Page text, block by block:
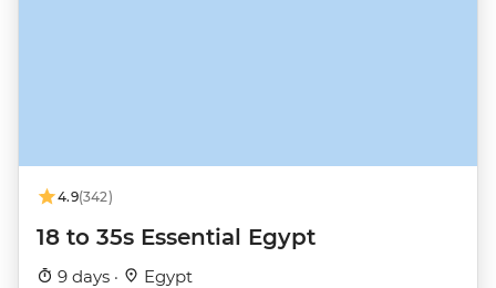
4.9(342)
18 to 35s Essential Egypt
9 days · Egypt